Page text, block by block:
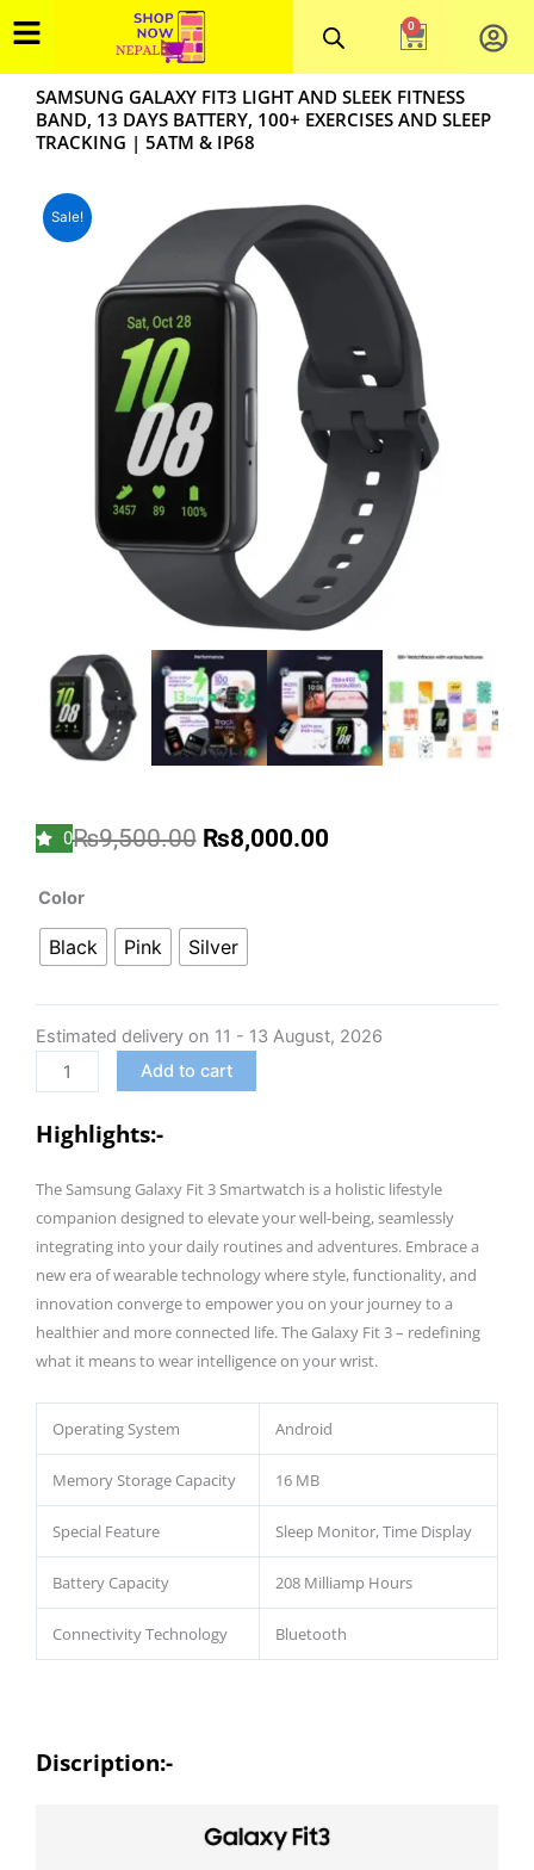
to
content
0
Cart
SAMSUNG GALAXY FIT3 LIGHT AND SLEEK FITNESS
BAND, 13 DAYS BATTERY, 100+ EXERCISES AND SLEEP
TRACKING | 5ATM & IP68
Sale!
0₨9,500.00 Original
₨9,500.00.
₨8,000.00Current
Color
Black Pink Silver
Estimated delivery on 11 - 13 August, 2026
Samsung
Galaxy
Fit3
and
Sleek
Fitness
Band,
13
Days
Battery,
Exercises
Sleep
Tracking
&
IP68
Add to cart
Highlights:-
The Samsung Galaxy Fit 3 Smartwatch is a holistic lifestyle
companion designed to elevate your well-being, seamlessly
integrating into your daily routines and adventures. Embrace a
new era of wearable technology where style, functionality, and
innovation converge to empower you on your journey to a
healthier and more connected life. The Galaxy Fit 3 – redefining
what it means to wear intelligence on your wrist.
Operating System Android
Memory Storage Capacity 16 MB
Special Feature Sleep Monitor, Time Display
Battery Capacity 208 Milliamp Hours
Connectivity Technology Bluetooth
Discription:-